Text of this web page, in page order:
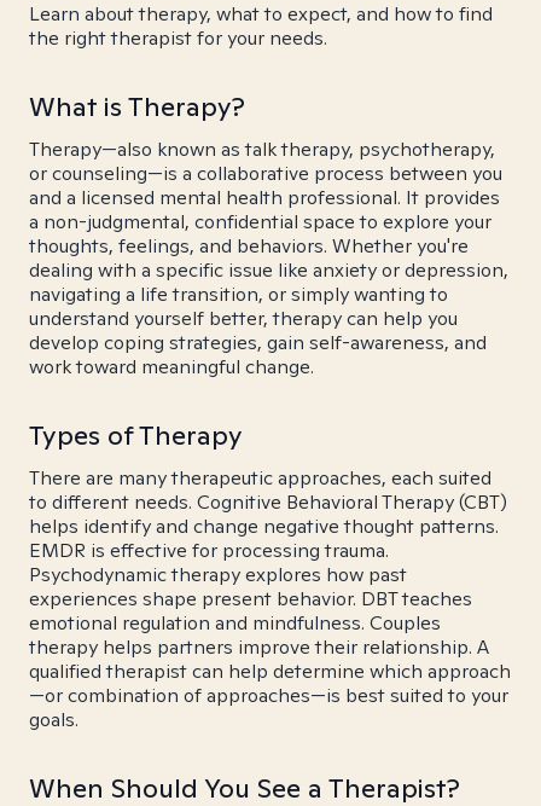
Learn about therapy, what to expect, and how to find
the right therapist for your needs.
What is Therapy?
Therapy—also known as talk therapy, psychotherapy,
or counseling—is a collaborative process between you
and a licensed mental health professional. It provides
a non-judgmental, confidential space to explore your
thoughts, feelings, and behaviors. Whether you're
dealing with a specific issue like anxiety or depression,
navigating a life transition, or simply wanting to
understand yourself better, therapy can help you
develop coping strategies, gain self-awareness, and
work toward meaningful change.
Types of Therapy
There are many therapeutic approaches, each suited
to different needs. Cognitive Behavioral Therapy (CBT)
helps identify and change negative thought patterns.
EMDR is effective for processing trauma.
Psychodynamic therapy explores how past
experiences shape present behavior. DBT teaches
emotional regulation and mindfulness. Couples
therapy helps partners improve their relationship. A
qualified therapist can help determine which approach
—or combination of approaches—is best suited to your
goals.
When Should You See a Therapist?